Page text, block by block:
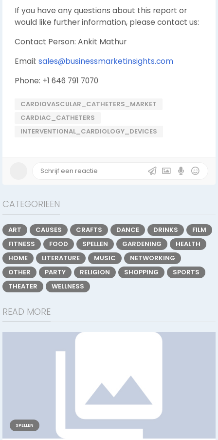
If you have any questions about this report or
would like further information, please contact us:
Contact Person: Ankit Mathur
Email: sales@businessmarketinsights.com
Phone: +1 646 791 7070
CARDIOVASCULAR_CATHETERS_MARKET
CARDIAC_CATHETERS
INTERVENTIONAL_CARDIOLOGY_DEVICES
CATEGORIEËN
ART CAUSES CRAFTS DANCE DRINKS
FILM
FITNESS
FOOD SPELLEN GARDENING
HEALTH
HOME
LITERATURE MUSIC
NETWORKING
OTHER
PARTY RELIGION SHOPPING
SPORTS
THEATER
WELLNESS
READ MORE
SPELLEN